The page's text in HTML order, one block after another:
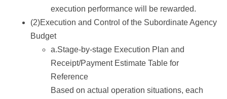
execution performance will be rewarded.
(2)Execution and Control of the Subordinate Agency
Budget
a.Stage-by-stage Execution Plan and
Receipt/Payment Estimate Table for
Reference
Based on actual operation situations, each